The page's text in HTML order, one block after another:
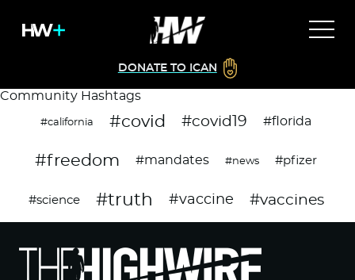
DONATE TO ICAN
Community Hashtags
#california #covid #covid19 #florida
#freedom #mandates #news #pfizer
#science #truth #vaccine #vaccines